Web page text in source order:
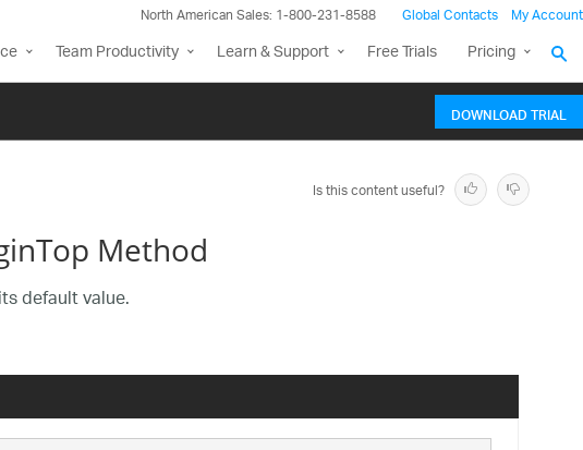
North American Sales: 1-800-231-8588 Global Contacts My Account
Team Productivity Learn & Support Free Trials Pricing
DOWNLOAD TRIAL
Is this content useful?
Method
default value.